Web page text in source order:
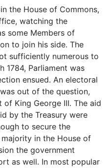
the House of Commons,
watching the
some Members of
to join his side. The
sufficiently numerous to
1784, Parliament was
ensued. An electoral
out of the question,
King George III. The aid
by the Treasury were
to secure the
in the House of
the government
as well. In most popular